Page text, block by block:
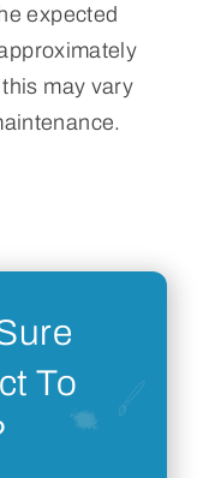
expected
may vary
To